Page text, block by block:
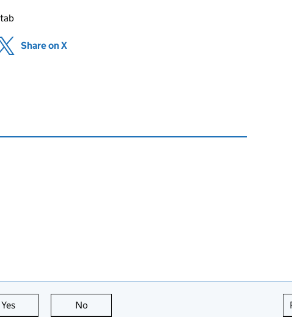
in new tab)
Share on X
Yes this page is useful
No